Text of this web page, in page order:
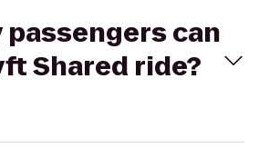
passengers can
Shared ride?